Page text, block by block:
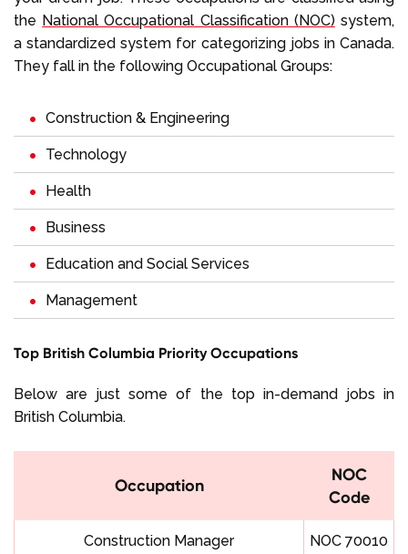
the National Occupational Classification (NOC) system,
a standardized system for categorizing jobs in Canada.
They fall in the following Occupational Groups:
Construction & Engineering
Technology
Health
Business
Education and Social Services
Management
Top British Columbia Priority Occupations
Below are just some of the top in-demand jobs in
British Columbia.
Occupation
NOC
Code
Construction Manager NOC 70010